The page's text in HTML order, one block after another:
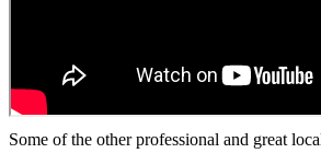
Some of the other professional and great